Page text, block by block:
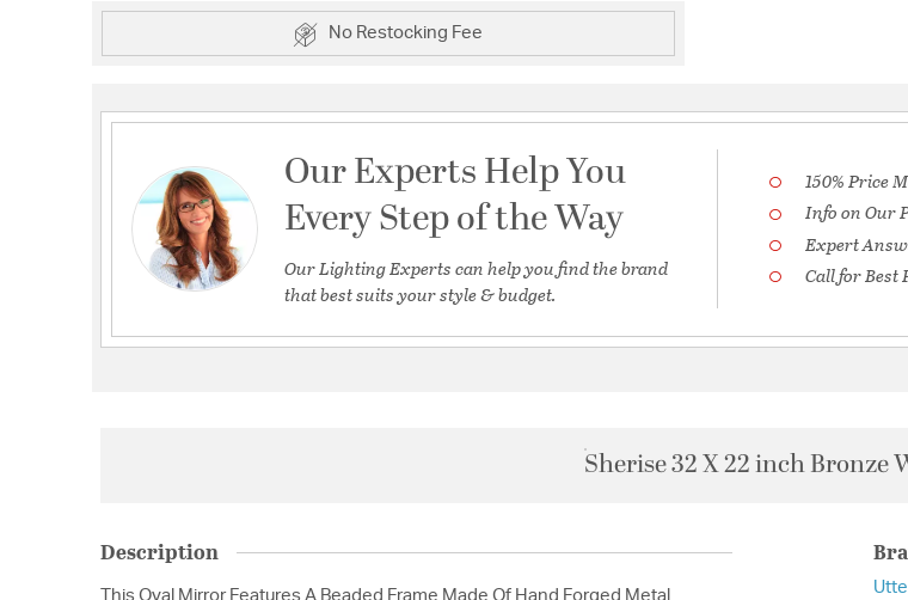
No Restocking Fee
Our Experts Help You
Every Step of the Way
Our Lighting Experts can help you find the brand
that best suits your style & budget.
150% Price
Info on Our
Expert
Call for Best
Sherise 32 X 22 inch Bronze
Description
This Oval Mirror Features A Beaded Frame Made Of Hand Forged Metal